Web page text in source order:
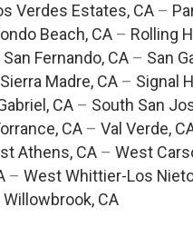
Verdes Estates, CA–
Beach, CA– Rolling
San Fernando, CA – San
Sierra Madre, CA– Signal
CA– South San
CA – Val Verde,
Athens, CA– West
– West Whittier-Los
Willowbrook, CA